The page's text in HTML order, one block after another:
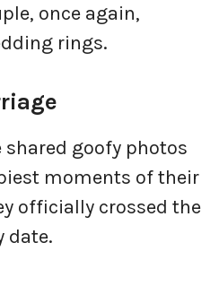
once again,
rings.
shared goofy photos
moments of their
officially crossed the
date.